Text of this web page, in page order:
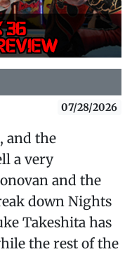
07/28/2026
and the
a very
and the
down Nights
Takeshita has
the rest of the